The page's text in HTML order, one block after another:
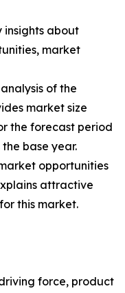
insights about
market
of the
market size
the forecast period
the base year.
opportunities
attractive
this market.
force, product